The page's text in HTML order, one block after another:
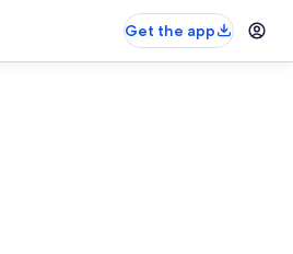
Get the app